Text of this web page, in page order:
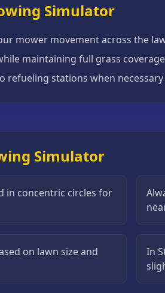
Simulator
mower movement across the
maintaining full grass coverage
stations when
Simulator
in concentric circles for
on lawn size and
In